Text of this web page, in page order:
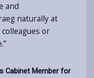
and
naturally at
or
Cabinet Member for